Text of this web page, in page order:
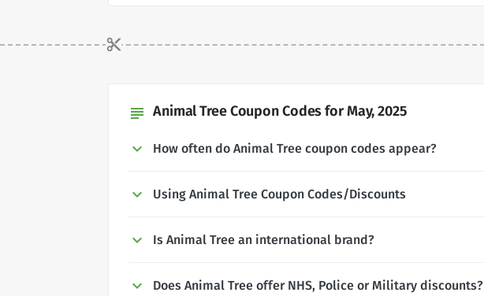
subject Animal Tree Coupon Codes for May, 2025
How often do Animal Tree coupon codes appear?
Using Animal Tree Coupon Codes/Discounts
Is Animal Tree an international brand?
Does Animal Tree offer NHS, Police or Military discounts?